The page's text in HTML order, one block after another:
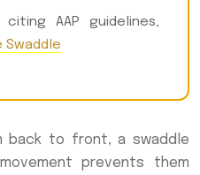
AAP guidelines,
back to front, a swaddle
prevents them